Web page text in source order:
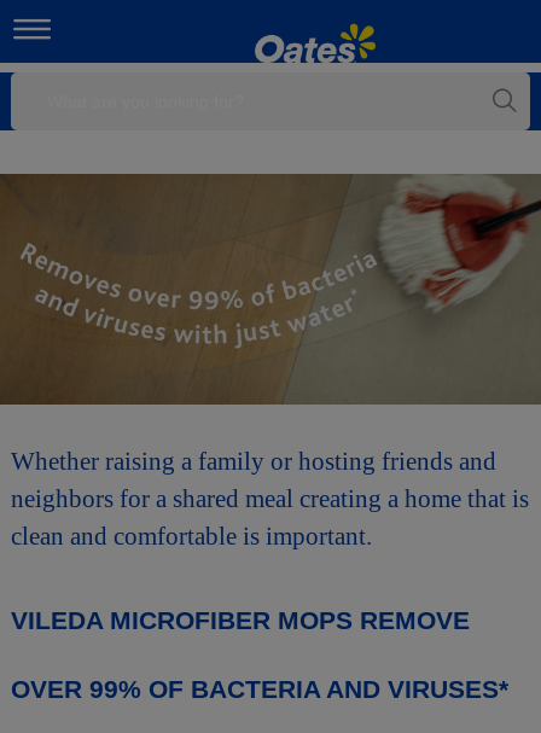
Whether raising a family or hosting friends and
neighbors for a shared meal creating a home that is
clean and comfortable is important.
VILEDA MICROFIBER MOPS REMOVE
OVER 99% OF BACTERIA AND VIRUSES*